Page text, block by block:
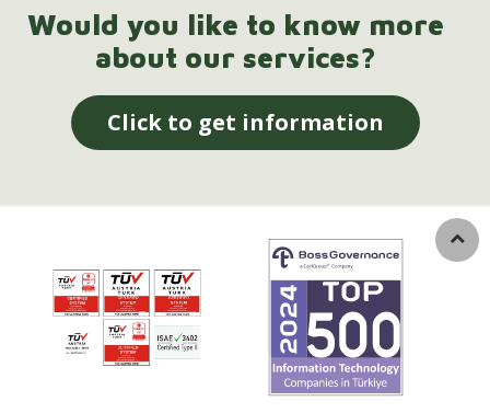
Would you like to know more
about our services?
Click to get information